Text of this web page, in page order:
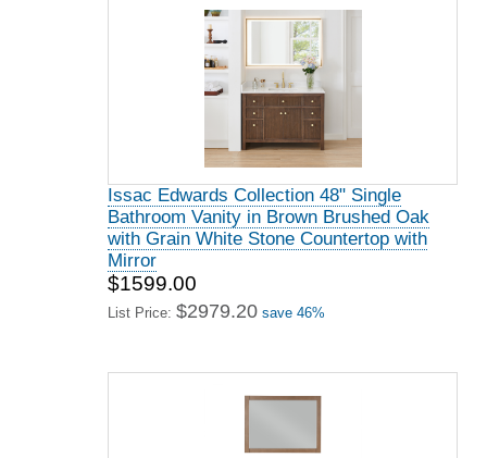
Issac Edwards Collection 48" Single
Bathroom Vanity in Brown Brushed Oak
with Grain White Stone Countertop with
Mirror
$1599.00
List Price: $2979.20 save 46%